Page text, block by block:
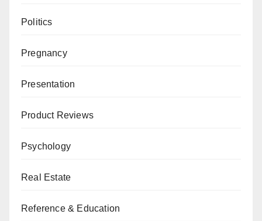
Politics
Pregnancy
Presentation
Product Reviews
Psychology
Real Estate
Reference & Education